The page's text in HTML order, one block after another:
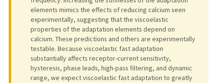
elements mimics the effects of reducing calcium seen
experimentally, suggesting that the viscoelastic
properties of the adaptation elements depend on
calcium. These predictions and others are experimentally
testable. Because viscoelastic fast adaptation
substantially affects receptor-current sensitivity,
hysteresis, phase leads, high-pass filtering, and dynamic
range, we expect viscoelastic fast adaptation to greatly